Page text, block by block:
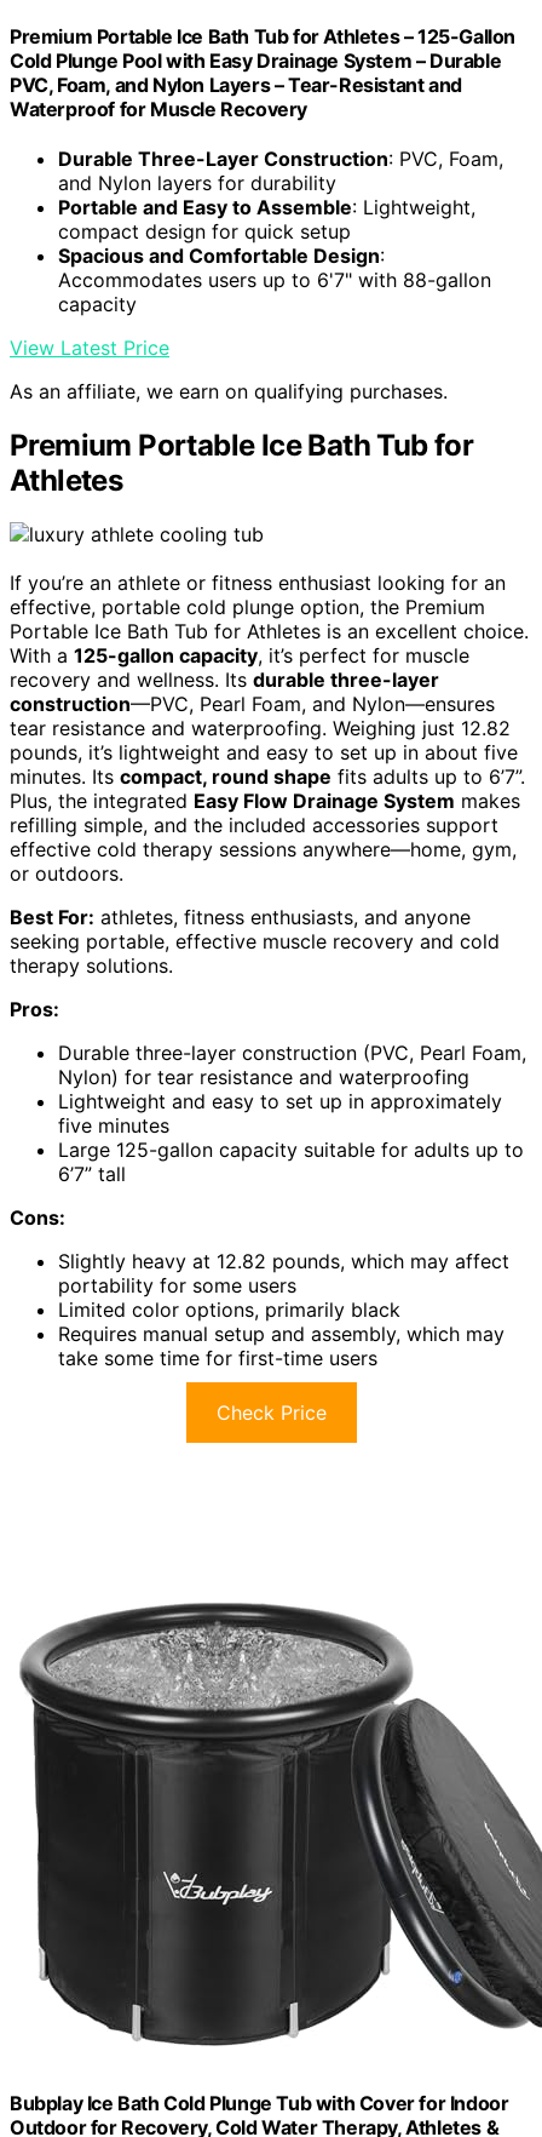
Premium Portable Ice Bath Tub for Athletes – 125-Gallon
Cold Plunge Pool with Easy Drainage System – Durable
PVC, Foam, and Nylon Layers – Tear-Resistant and
Waterproof for Muscle Recovery
Durable Three-Layer Construction: PVC, Foam,
and Nylon layers for durability
Portable and Easy to Assemble: Lightweight,
compact design for quick setup
Spacious and Comfortable Design:
Accommodates users up to 6'7" with 88-gallon
capacity
View Latest Price
As an affiliate, we earn on qualifying purchases.
Premium Portable Ice Bath Tub for
Athletes
If you’re an athlete or fitness enthusiast looking for an
effective, portable cold plunge option, the Premium
Portable Ice Bath Tub for Athletes is an excellent choice.
With a 125-gallon capacity, it’s perfect for muscle
recovery and wellness. Its durable three-layer
construction—PVC, Pearl Foam, and Nylon—ensures
tear resistance and waterproofing. Weighing just 12.82
pounds, it’s lightweight and easy to set up in about five
minutes. Its compact, round shape fits adults up to 6’7”.
Plus, the integrated Easy Flow Drainage System makes
refilling simple, and the included accessories support
effective cold therapy sessions anywhere—home, gym,
or outdoors.
Best For: athletes, fitness enthusiasts, and anyone
seeking portable, effective muscle recovery and cold
therapy solutions.
Pros:
Durable three-layer construction (PVC, Pearl Foam,
Nylon) for tear resistance and waterproofing
Lightweight and easy to set up in approximately
five minutes
Large 125-gallon capacity suitable for adults up to
6’7” tall
Cons:
Slightly heavy at 12.82 pounds, which may affect
portability for some users
Limited color options, primarily black
Requires manual setup and assembly, which may
take some time for first-time users
Check Price
Bubplay Ice Bath Cold Plunge Tub with Cover for Indoor
Outdoor for Recovery, Cold Water Therapy, Athletes &